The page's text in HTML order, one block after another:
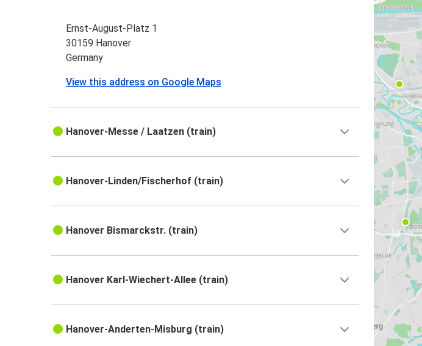
Ernst-August-Platz 1
30159 Hanover
Germany
View this address on Google Maps
Hanover-Messe / Laatzen (train)
Hanover-Linden/Fischerhof (train)
Hanover Bismarckstr. (train)
Hanover Karl-Wiechert-Allee (train)
Hanover-Anderten-Misburg (train)